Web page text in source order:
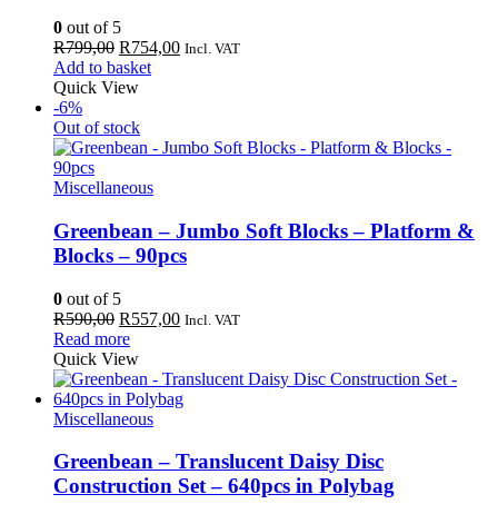
0 out of 5
R799,00 Original
price
was:
R754,00Current
Incl. VAT
Add to basket
Quick View
-6%
Out of stock
Miscellaneous
Greenbean – Jumbo Soft Blocks – Platform &
Blocks – 90pcs
0 out of 5
R590,00 Original
price
was:
R590,00.
R557,00Current
R557,00.
Incl. VAT
Read more
Quick View
Miscellaneous
Greenbean – Translucent Daisy Disc
Construction Set – 640pcs in Polybag